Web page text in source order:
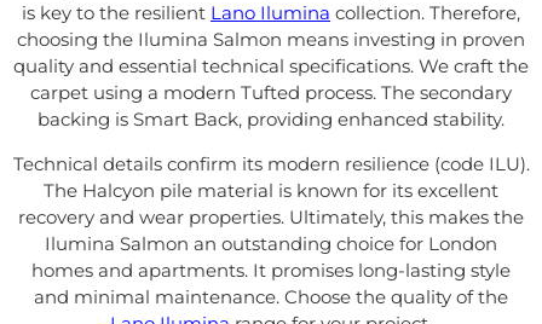
is key to the resilient Lano Ilumina collection. Therefore,
choosing the Ilumina Salmon means investing in proven
quality and essential technical specifications. We craft the
carpet using a modern Tufted process. The secondary
backing is Smart Back, providing enhanced stability.
Technical details confirm its modern resilience (code ILU).
The Halcyon pile material is known for its excellent
recovery and wear properties. Ultimately, this makes the
Ilumina Salmon an outstanding choice for London
homes and apartments. It promises long-lasting style
and minimal maintenance. Choose the quality of the